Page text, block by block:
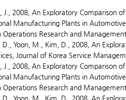
J., 2008, An Exploratory Comparison
Manufacturing Plants in
Operations Research and
D., Yoon, M., Kim, D., 2008, An
Journal of Korea Service
J., 2008, An Exploratory Comparison
Manufacturing Plants in
Operations Research and
D., Yoon, M., Kim, D., 2008, An